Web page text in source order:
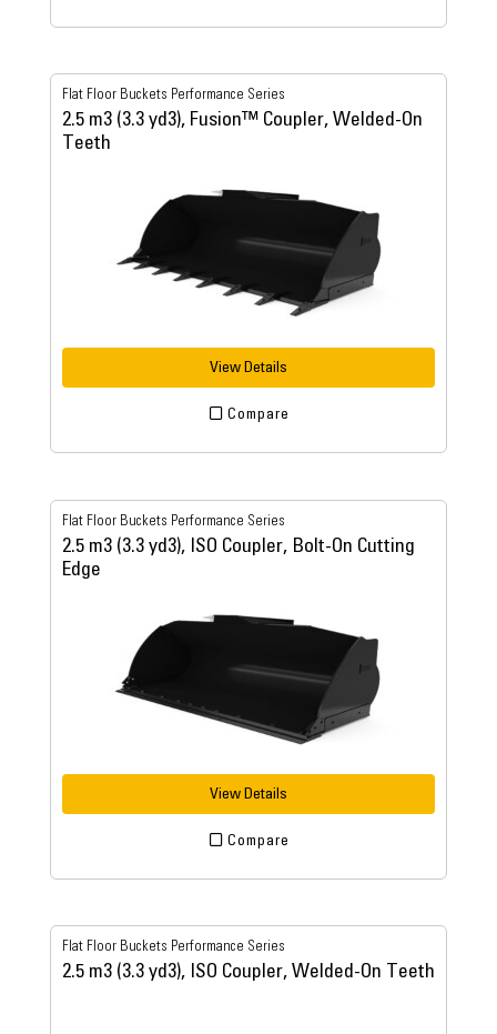
Flat Floor Buckets Performance Series
2.5 m3 (3.3 yd3), Fusion™ Coupler, Welded-On
Teeth
View Details
Compare
Flat Floor Buckets Performance Series
2.5 m3 (3.3 yd3), ISO Coupler, Bolt-On Cutting
Edge
View Details
Compare
Flat Floor Buckets Performance Series
2.5 m3 (3.3 yd3), ISO Coupler, Welded-On Teeth